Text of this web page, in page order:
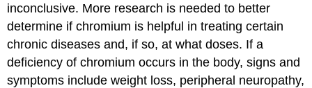
inconclusive. More research is needed to better
determine if chromium is helpful in treating certain
chronic diseases and, if so, at what doses. If a
deficiency of chromium occurs in the body, signs and
symptoms include weight loss, peripheral neuropathy,